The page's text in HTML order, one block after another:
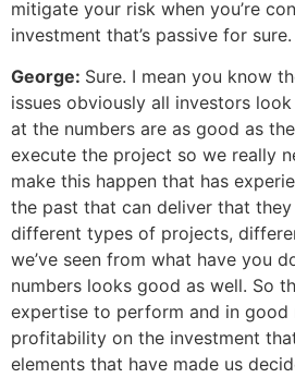
mitigate your risk when you’re
investment that’s passive for sure.
George: Sure. I mean you know
issues obviously all investors
at the numbers are as good as
execute the project so we really
make this happen that has
the past that can deliver that
different types of projects,
we’ve seen from what have you
numbers looks good as well. So
expertise to perform and in good
profitability on the investment
elements that have made us